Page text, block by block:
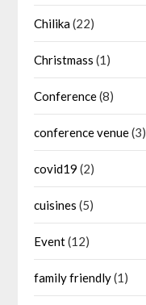
Chilika(22)
Christmass (1)
Conference(8)
conference venue(3)
covid19 (2)
cuisines (5)
Event(12)
family friendly(1)